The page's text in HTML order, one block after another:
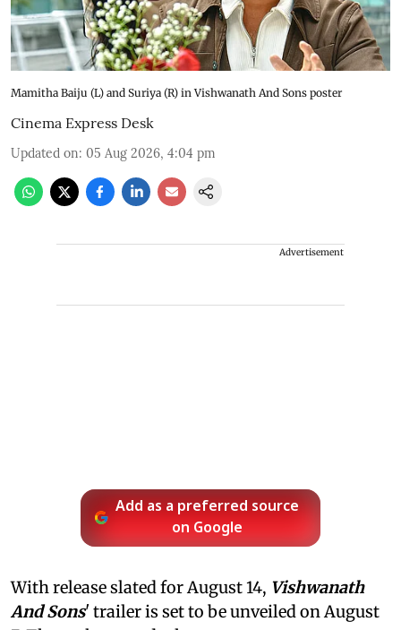
Mamitha Baiju (L) and Suriya (R) in Vishwanath And Sons poster
Cinema Express Desk
Updated on: 05 Aug 2026, 4:04 pm
Advertisement
Add as a preferred source
on Google
With release slated for August 14, Vishwanath
And Sons' trailer is set to be unveiled on August